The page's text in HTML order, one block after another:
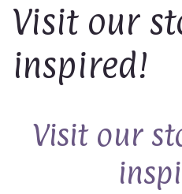
Visit our
inspired!
Visit our